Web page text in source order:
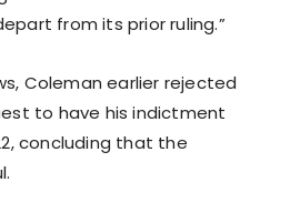
from its prior ruling.”
Coleman earlier rejected
to have his indictment
concluding that the